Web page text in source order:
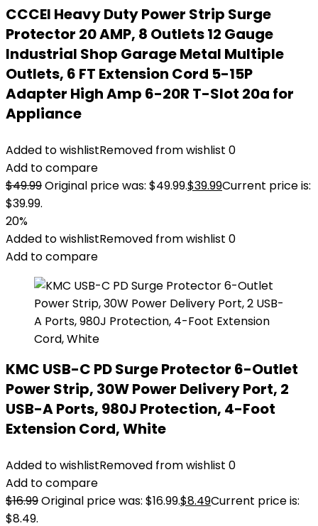
CCCEI Heavy Duty Power Strip Surge
Protector 20 AMP, 8 Outlets 12 Gauge
Industrial Shop Garage Metal Multiple
Outlets, 6 FT Extension Cord 5-15P
Adapter High Amp 6-20R T-Slot 20a for
Appliance
Added to wishlistRemoved from wishlist 0
Add to compare
$49.99Original price was: $49.99.$39.99Current price is:
$39.99.
20%
Added to wishlistRemoved from wishlist 0
Add to compare
KMC USB-C PD Surge Protector 6-Outlet
Power Strip, 30W Power Delivery Port, 2
USB-A Ports, 980J Protection, 4-Foot
Extension Cord, White
Added to wishlistRemoved from wishlist 0
Add to compare
$16.99Original price was: $16.99.$8.49Current price is:
$8.49.